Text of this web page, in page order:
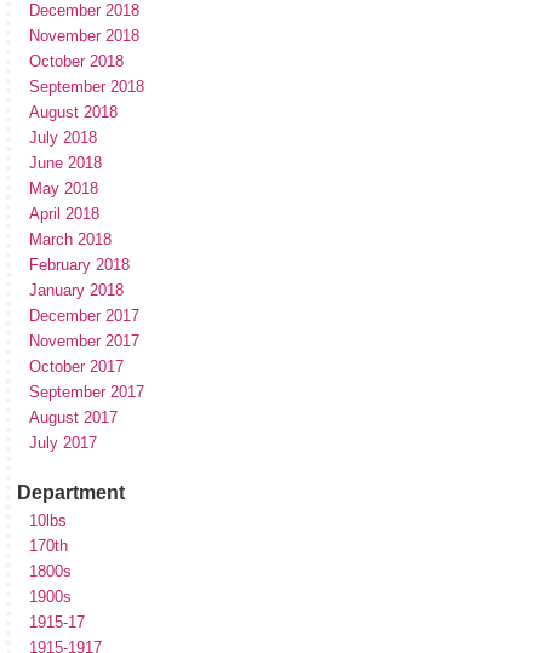
December 2018
November 2018
October 2018
September 2018
August 2018
July 2018
June 2018
May 2018
April 2018
March 2018
February 2018
January 2018
December 2017
November 2017
October 2017
September 2017
August 2017
July 2017
Department
10lbs
170th
1800s
1900s
1915-17
1915-1917